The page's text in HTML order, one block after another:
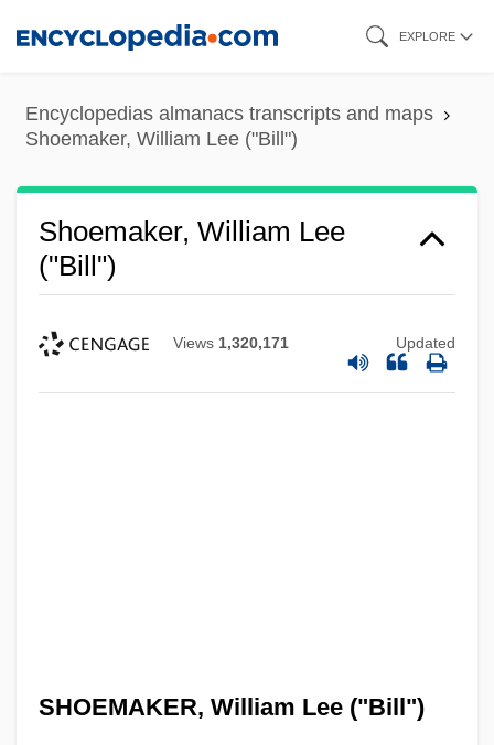
content
EXPLORE
Encyclopedias almanacs transcripts and maps
Shoemaker, William Lee ("Bill")
Shoemaker, William Lee
("Bill")
Views 1,320,171 Updated
SHOEMAKER, William Lee ("Bill")